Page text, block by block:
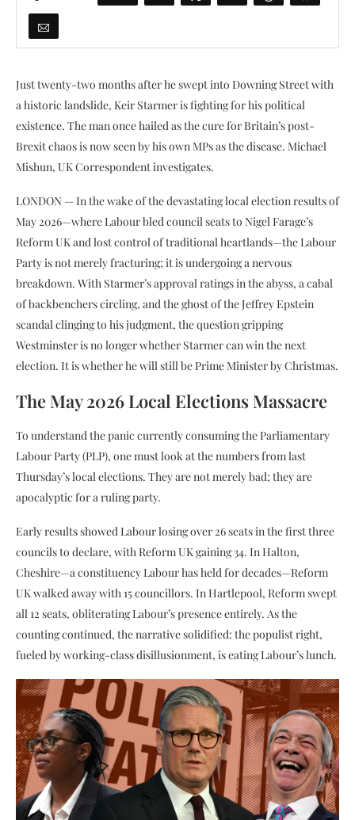
Just twenty-two months after he swept into Downing Street with
a historic landslide, Keir Starmer is fighting for his political
existence. The man once hailed as the cure for Britain’s post-
Brexit chaos is now seen by his own MPs as the disease. Michael
Mishun, UK Correspondent investigates.
LONDON — In the wake of the devastating local election results of
May 2026—where Labour bled council seats to Nigel Farage’s
Reform UK and lost control of traditional heartlands—the Labour
Party is not merely fracturing; it is undergoing a nervous
breakdown. With Starmer’s approval ratings in the abyss, a cabal
of backbenchers circling, and the ghost of the Jeffrey Epstein
scandal clinging to his judgment, the question gripping
Westminster is no longer whether Starmer can win the next
election. It is whether he will still be Prime Minister by Christmas.
The May 2026 Local Elections Massacre
To understand the panic currently consuming the Parliamentary
Labour Party (PLP), one must look at the numbers from last
Thursday’s local elections. They are not merely bad; they are
apocalyptic for a ruling party.
Early results showed Labour losing over 26 seats in the first three
councils to declare, with Reform UK gaining 34. In Halton,
Cheshire—a constituency Labour has held for decades—Reform
UK walked away with 15 councillors. In Hartlepool, Reform swept
all 12 seats, obliterating Labour’s presence entirely. As the
counting continued, the narrative solidified: the populist right,
fueled by working-class disillusionment, is eating Labour’s lunch.